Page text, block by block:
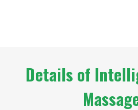
Details of